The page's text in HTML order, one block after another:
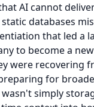
AI cannot
databases
that led a
to become a
were recovering
for
simply